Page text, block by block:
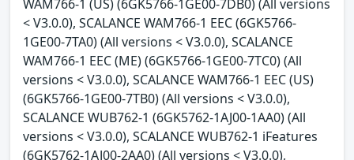
WAM766-1 (US) (6GK5766-1GE00-7DB0) (All versions
< V3.0.0), SCALANCE WAM766-1 EEC (6GK5766-
1GE00-7TA0) (All versions < V3.0.0), SCALANCE
WAM766-1 EEC (ME) (6GK5766-1GE00-7TC0) (All
versions < V3.0.0), SCALANCE WAM766-1 EEC (US)
(6GK5766-1GE00-7TB0) (All versions < V3.0.0),
SCALANCE WUB762-1 (6GK5762-1AJ00-1AA0) (All
versions < V3.0.0), SCALANCE WUB762-1 iFeatures
(6GK5762-1AJ00-2AA0) (All versions < V3.0.0),